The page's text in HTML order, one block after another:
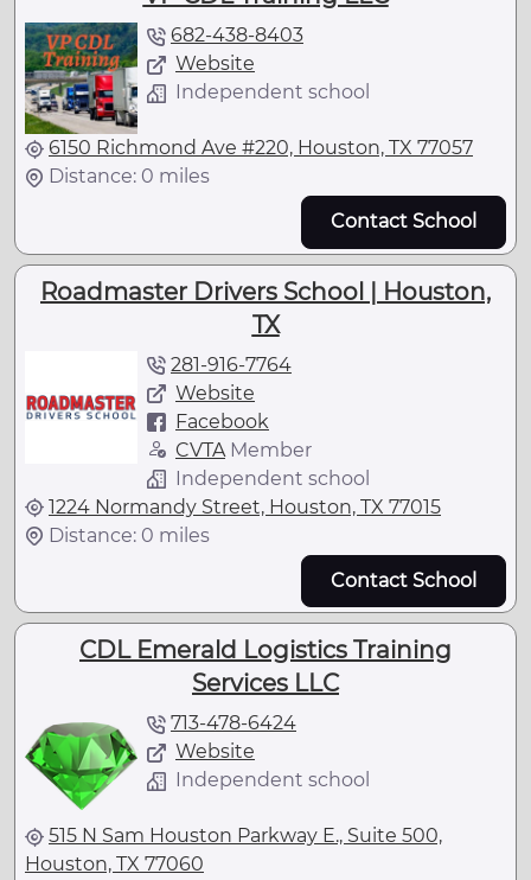
682-438-8403
Website
Independent school
6150 Richmond Ave #220, Houston, TX 77057
Distance: 0 miles
Contact School
Roadmaster Drivers School | Houston,
TX
281-916-7764
Website
Facebook
CVTA Member
Independent school
1224 Normandy Street, Houston, TX 77015
Distance: 0 miles
Contact School
CDL Emerald Logistics Training
Services LLC
713-478-6424
Website
Independent school
515 N Sam Houston Parkway E., Suite 500,
Houston, TX 77060